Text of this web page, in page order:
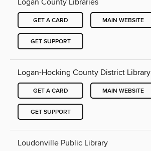
Logan County Libraries
GET A CARD MAIN WEBSITE
GET SUPPORT
Logan-Hocking County District Library
GET A CARD MAIN WEBSITE
GET SUPPORT
Loudonville Public Library